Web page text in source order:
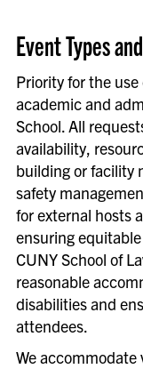
Event Types
Priority for the
academic and
School.All
availability,
building or facility
safety
for external hosts
ensuringequitable
CUNY School of
reasonable
disabilities and
attendees.
We